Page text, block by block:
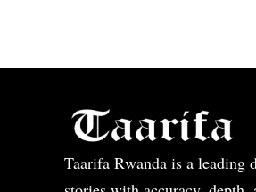
Taarifa Rwanda is a leading